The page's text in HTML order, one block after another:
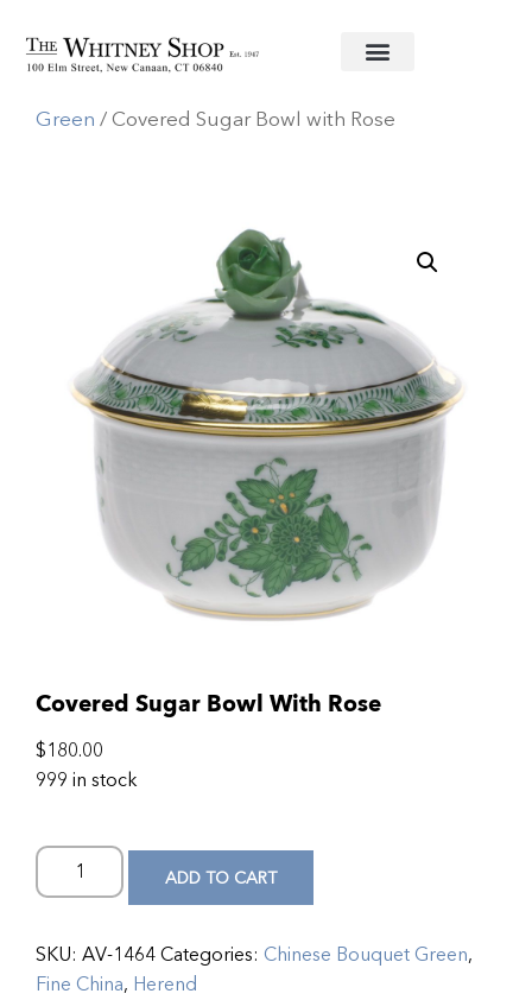
Home/Fine China/Herend Chinese Bouquet
Green / Covered Sugar Bowl with Rose
Covered Sugar Bowl With Rose
$180.00
999 in stock
ADD TO CART
SKU: AV-1464Categories: Chinese Bouquet Green,
Fine China, Herend